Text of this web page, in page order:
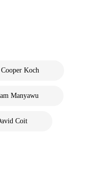
Cooper Koch
Manyawu
Coit